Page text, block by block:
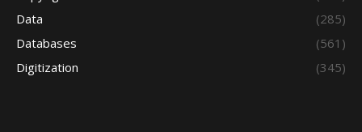
Data
(285)
Databases
(561)
Digitization
(345)